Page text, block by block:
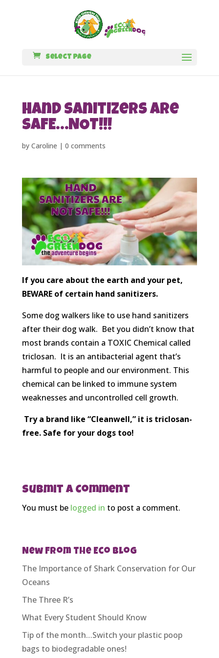
Select Page
Hand Sanitizers are
SAFE…NOT!!!
by Caroline | 0 comments
If you care about the earth and your pet,
BEWARE of certain hand sanitizers.
Some dog walkers like to use hand sanitizers
after their dog walk. Bet you didn’t know that
most brands contain a TOXIC Chemical called
triclosan. It is an antibacterial agent that’s
harmful to people and our environment. This
chemical can be linked to immune system
weaknesses and uncontrolled cell growth.
Try a brand like “Cleanwell,” it is triclosan-
free. Safe for your dogs too!
Submit a Comment
You must be logged in to post a comment.
New From the Eco Blog
The Importance of Shark Conservation for Our
Oceans
The Three R’s
What Every Student Should Know
Tip of the month…Switch your plastic poop
bags to biodegradable ones!